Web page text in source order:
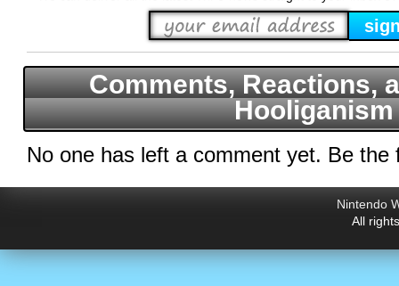
Comments, Reactions,
Hooliganism
No one has left a comment yet. Be the
Nintendo
All